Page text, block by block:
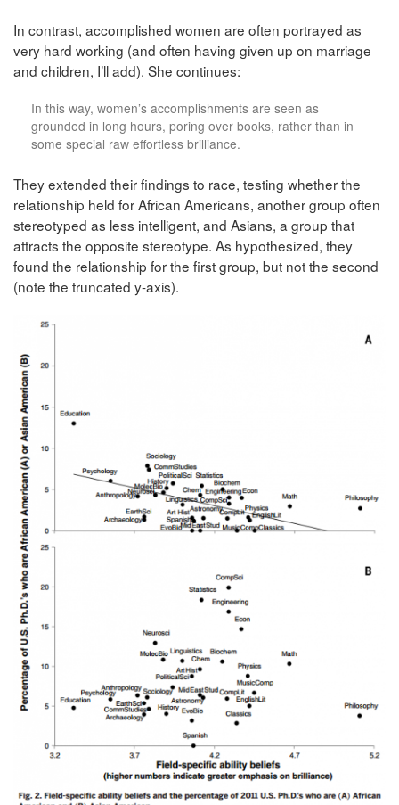
In contrast, accomplished women are often portrayed as
very hard working (and often having given up on marriage
and children, I’ll add). She continues:
In this way, women’s accomplishments are seen as
grounded in long hours, poring over books, rather than in
some special raw effortless brilliance.
They extended their findings to race, testing whether the
relationship held for African Americans, another group often
stereotyped as less intelligent, and Asians, a group that
attracts the opposite stereotype. As hypothesized, they
found the relationship for the first group, but not the second
(note the truncated y-axis).